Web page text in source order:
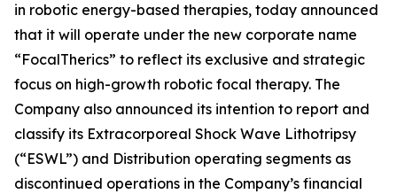
in robotic energy-based therapies, today announced
that it will operate under the new corporate name
“FocalTherics” to reflect its exclusive and strategic
focus on high-growth robotic focal therapy. The
Company also announced its intention to report and
classify its Extracorporeal Shock Wave Lithotripsy
(“ESWL”) and Distribution operating segments as
discontinued operations in the Company’s financial